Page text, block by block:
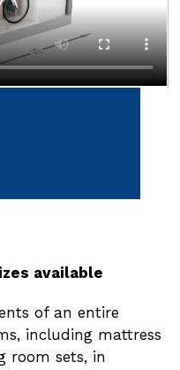
available
of an entire
including mattress
room sets, in
available
of an entire
including mattress
room sets, in